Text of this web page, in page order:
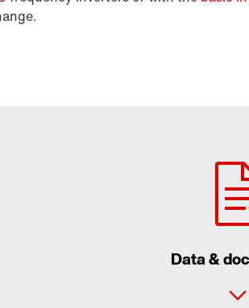
Data &